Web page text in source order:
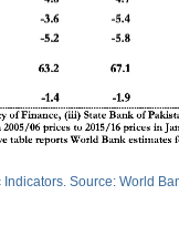
Source: World